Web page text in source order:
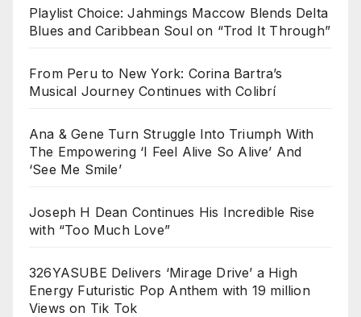
Playlist Choice: Jahmings Maccow Blends Delta
Blues and Caribbean Soul on “Trod It Through”
From Peru to New York: Corina Bartra’s
Musical Journey Continues with Colibrí
Ana & Gene Turn Struggle Into Triumph With
The Empowering ‘I Feel Alive So Alive’ And
‘See Me Smile’
Joseph H Dean Continues His Incredible Rise
with “Too Much Love”
326YASUBE Delivers ‘Mirage Drive’ a High
Energy Futuristic Pop Anthem with 19 million
Views on Tik Tok